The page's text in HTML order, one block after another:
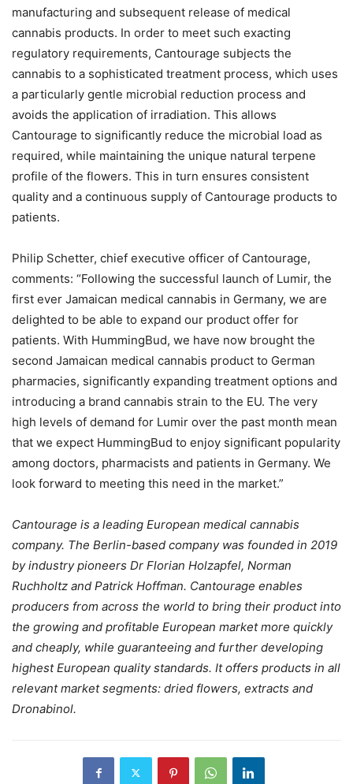
manufacturing and subsequent release of medical
cannabis products. In order to meet such exacting
regulatory requirements, Cantourage subjects the
cannabis to a sophisticated treatment process, which uses
a particularly gentle microbial reduction process and
avoids the application of irradiation. This allows
Cantourage to significantly reduce the microbial load as
required, while maintaining the unique natural terpene
profile of the flowers. This in turn ensures consistent
quality and a continuous supply of Cantourage products to
patients.
Philip Schetter, chief executive officer of Cantourage,
comments: “Following the successful launch of Lumir, the
first ever Jamaican medical cannabis in Germany, we are
delighted to be able to expand our product offer for
patients. With HummingBud, we have now brought the
second Jamaican medical cannabis product to German
pharmacies, significantly expanding treatment options and
introducing a brand cannabis strain to the EU. The very
high levels of demand for Lumir over the past month mean
that we expect HummingBud to enjoy significant popularity
among doctors, pharmacists and patients in Germany. We
look forward to meeting this need in the market.”
Cantourage is a leading European medical cannabis
company. The Berlin-based company was founded in 2019
by industry pioneers Dr Florian Holzapfel, Norman
Ruchholtz and Patrick Hoffman. Cantourage enables
producers from across the world to bring their product into
the growing and profitable European market more quickly
and cheaply, while guaranteeing and further developing
highest European quality standards. It offers products in all
relevant market segments: dried flowers, extracts and
Dronabinol.